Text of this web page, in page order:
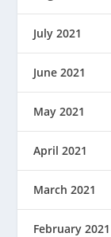
July 2021
June 2021
May 2021
April 2021
March 2021
February 2021